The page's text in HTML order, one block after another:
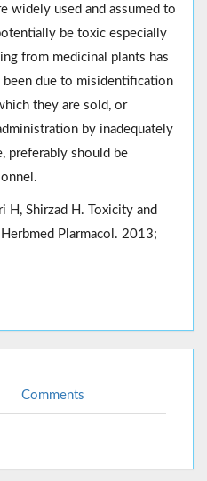
widely used and assumed to
be toxic especially
from medicinal plants has
been due to misidentification
they are sold, or
by inadequately
preferably should be
H, Shirzad H. Toxicity and
Plarmacol. 2013;
Comments